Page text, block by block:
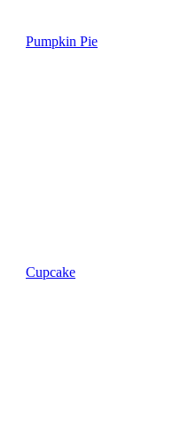
Pumpkin Pie
Cupcake